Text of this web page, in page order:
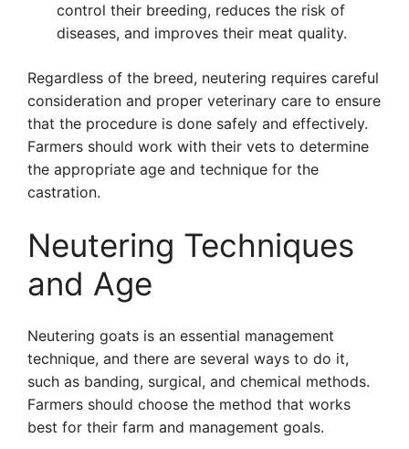
control their breeding, reduces the risk of
diseases, and improves their meat quality.
Regardless of the breed, neutering requires careful
consideration and proper veterinary care to ensure
that the procedure is done safely and effectively.
Farmers should work with their vets to determine
the appropriate age and technique for the
castration.
Neutering Techniques
and Age
Neutering goats is an essential management
technique, and there are several ways to do it,
such as banding, surgical, and chemical methods.
Farmers should choose the method that works
best for their farm and management goals.